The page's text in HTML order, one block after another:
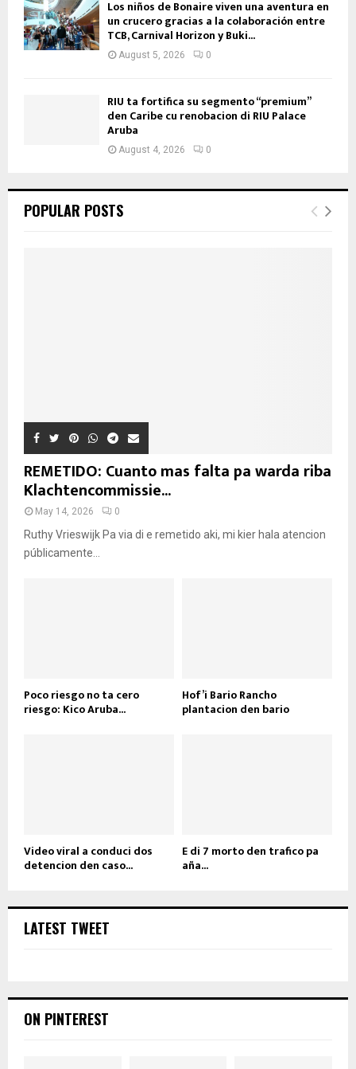
Los niños de Bonaire viven una aventura en
un crucero gracias a la colaboración entre
TCB, Carnival Horizon y Buki...
August 5, 2026 0
RIU ta fortifica su segmento “premium”
den Caribe cu renobacion di RIU Palace
Aruba
August 4, 2026 0
POPULAR POSTS
REMETIDO: Cuanto mas falta pa warda riba
Klachtencommissie...
May 14, 2026 0
Ruthy Vrieswijk Pa via di e remetido aki, mi kier hala atencion
públicamente...
Poco riesgo no ta cero
riesgo: Kico Aruba...
Hof’i Bario Rancho
plantacion den bario
Video viral a conduci dos
detencion den caso...
E di 7 morto den trafico pa
aña...
LATEST TWEET
ON PINTEREST